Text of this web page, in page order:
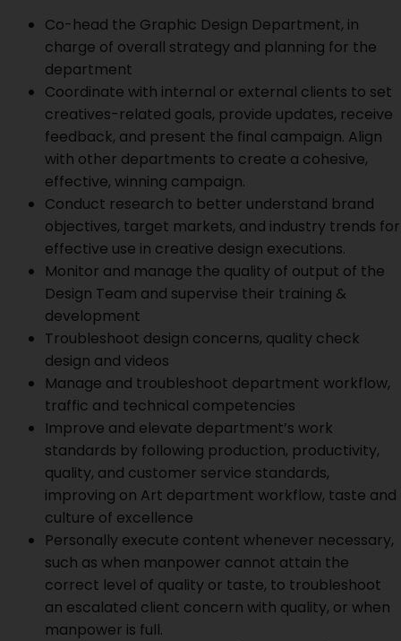
Co-head the Graphic Design Department, in
charge of overall strategy and planning for the
department
Coordinate with internal or external clients to set
creatives-related goals, provide updates, receive
feedback, and present the final campaign. Align
with other departments to create a cohesive,
effective, winning campaign.
Conduct research to better understand brand
objectives, target markets, and industry trends for
effective use in creative design executions.
Monitor and manage the quality of output of the
Design Team and supervise their training &
development
Troubleshoot design concerns, quality check
design and videos
Manage and troubleshoot department workflow,
traffic and technical competencies
Improve and elevate department’s work
standards by following production, productivity,
quality, and customer service standards,
improving on Art department workflow, taste and
culture of excellence
Personally execute content whenever necessary,
such as when manpower cannot attain the
correct level of quality or taste, to troubleshoot
an escalated client concern with quality, or when
manpower is full.